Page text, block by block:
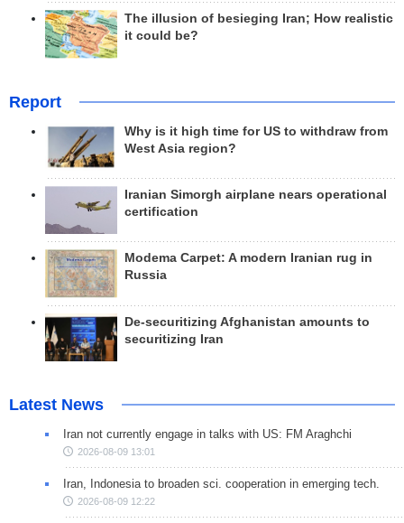
The illusion of besieging Iran; How realistic
it could be?
Report
Why is it high time for US to withdraw from
West Asia region?
Iranian Simorgh airplane nears operational
certification
Modema Carpet: A modern Iranian rug in
Russia
De-securitizing Afghanistan amounts to
securitizing Iran
Latest News
Iran not currently engage in talks with US: FM Araghchi
2026-08-09 13:01
Iran, Indonesia to broaden sci. cooperation in emerging tech.
2026-08-09 12:22